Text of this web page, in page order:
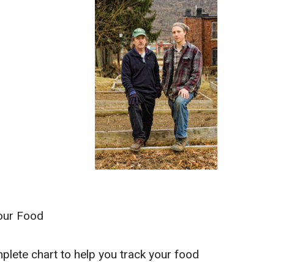
Food
chart to help you track your food